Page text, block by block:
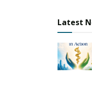
“Many executives
solved with
says. “But in reality,
manage conflict, or
their past
internal factors, they
Latest